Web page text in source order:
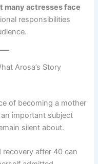
many actresses face
responsibilities
Arosa’s Story
of becoming a mother
important subject
silent about.
recovery after 40 can